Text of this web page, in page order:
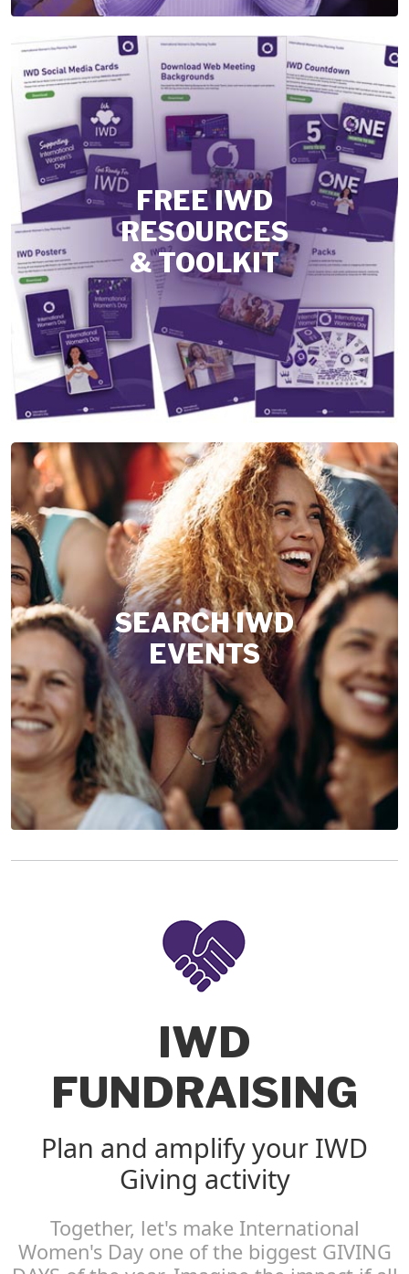
FREE IWD
RESOURCES
& TOOLKIT
SEARCH IWD
EVENTS
IWD
FUNDRAISING
Plan and amplify your IWD
Giving activity
Together, let's make International
Women's Day one of the biggest GIVING